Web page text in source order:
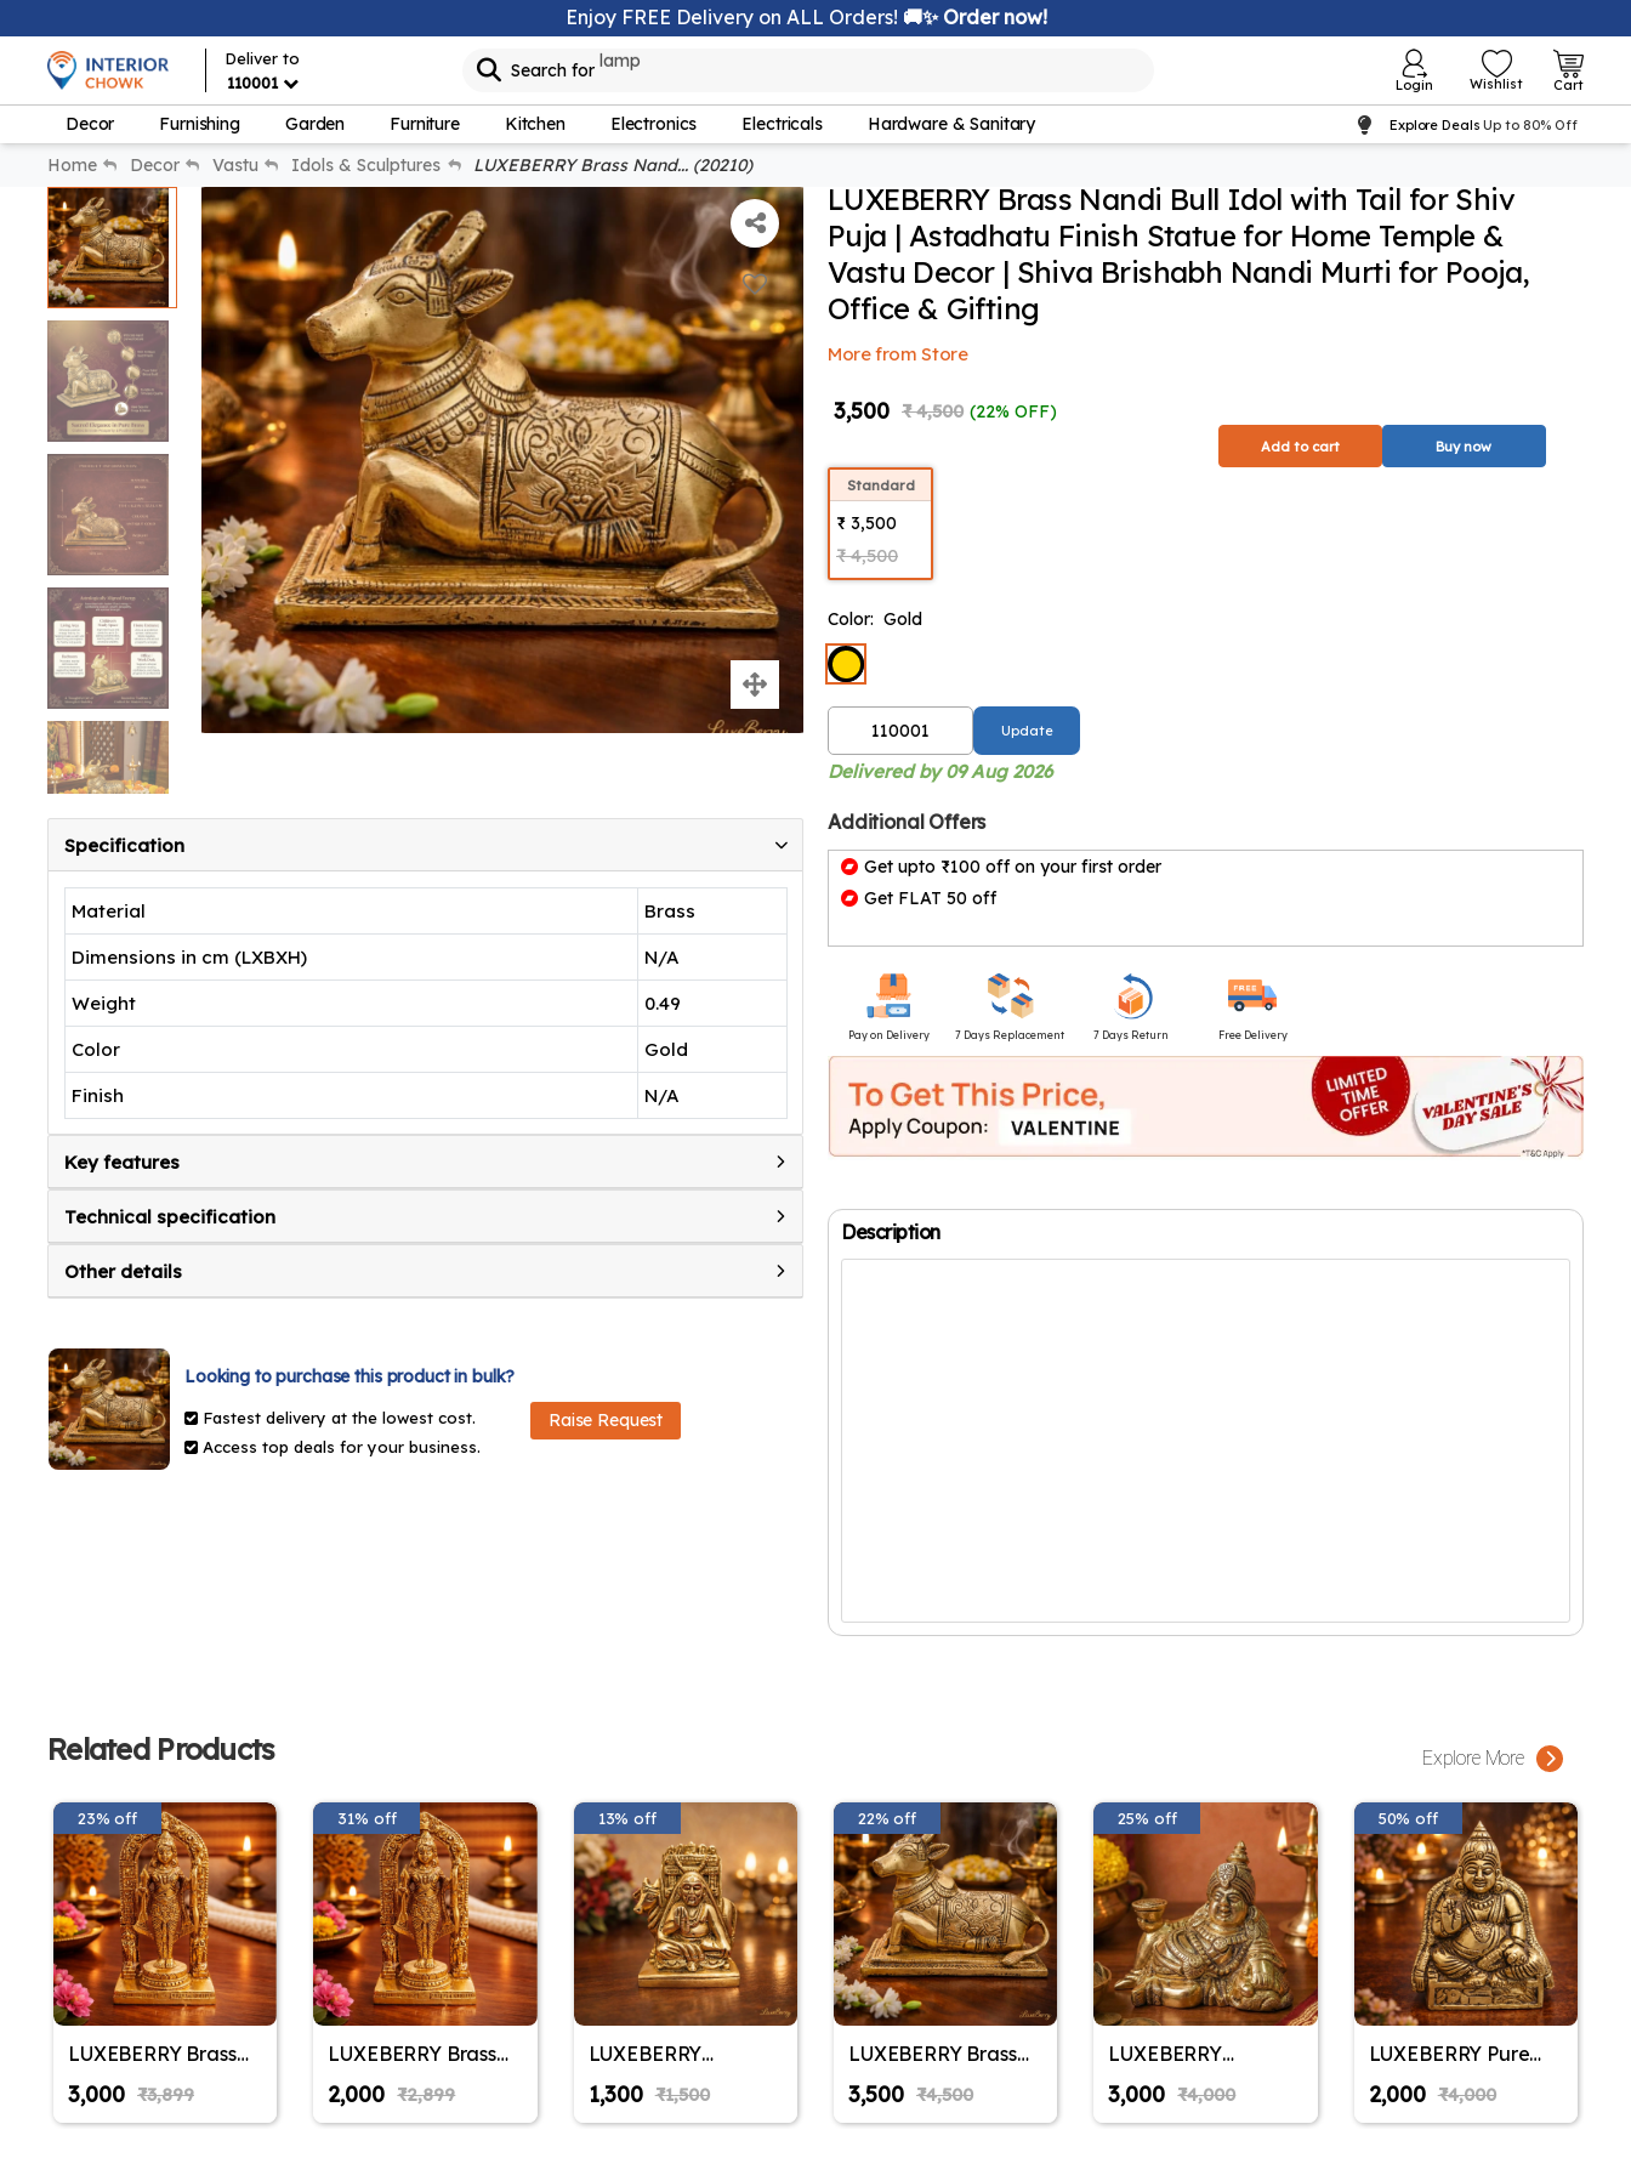
Enjoy FREE Delivery on ALL Orders! 🚚✨ Order now!
Deliver to
110001
Search for bedsheet
Login Wishlist Cart
Decor Furnishing Garden Furniture Kitchen Electronics Electricals Hardware & Sanitary Explore Deals Up to 80% Off
Home Decor Vastu Idols & Sculptures LUXEBERRY Brass Nand... (20210)
Specification
Material
Brass
Dimensions in cm (LXBXH)
N/A
Weight
0.49
Color
Gold
Finish
N/A
Key features
Technical specification
Other details
Looking to purchase this product in bulk?
Fastest delivery at the lowest cost.
Access top deals for your business.
Raise Request
LUXEBERRY Brass Nandi Bull Idol with Tail for Shiv
Puja | Astadhatu Finish Statue for Home Temple &
Vastu Decor | Shiva Brishabh Nandi Murti for Pooja,
Office & Gifting
More from Store
₹ 3,500 ₹ 4,500 (22% OFF)
Add to cart Buy now
Standard
₹ 3,500
₹ 4,500
Color: Gold
Update
Delivered by 09 Aug 2026
Additional Offers
Get upto ₹100 off on your first order
Get FLAT 50 off
Pay on Delivery 7 Days Replacement 7 Days Return Free Delivery
Description
Related Products Explore More
23% off
LUXEBERRY Brass
Ram Lalla Shri Ram
Ayodhya Temple
Idol | Ram Lala
₹3,000 ₹3,899
31% off
LUXEBERRY Brass
Ram Lalla Shri Ram
Ayodhya Temple
Idol | Ram Lala
₹2,000 ₹2,899
13% off
LUXEBERRY
Raghavendra
Swamy Brass Idol
for Home & Mandir |
₹1,300 ₹1,500
22% off
LUXEBERRY Brass
Nandi Bull Idol with
Tail for Shiv Puja |
Astadhatu Finish
₹3,500 ₹4,500
25% off
LUXEBERRY
RareAmrit Pure
Brass Kuber Sitting
Idol | Kubera Murti
₹3,000 ₹4,000
50% off
LUXEBERRY Pure
Brass Kuber
Maharaj Idol |
Kubera Murti for
₹2,000 ₹4,000